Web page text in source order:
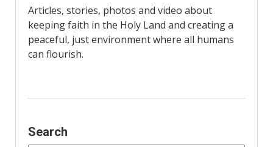
o
k
r
i
e
n
d
l
Articles, stories, photos and video about
keeping faith in the Holy Land and creating a
peaceful, just environment where all humans
can flourish.
Search